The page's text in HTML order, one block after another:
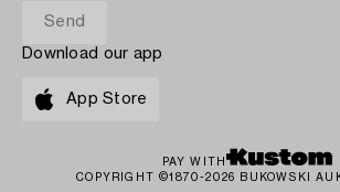
Download our app
App Store
PAY WITH
COPYRIGHT ©1870-2026 BUKOWSKI